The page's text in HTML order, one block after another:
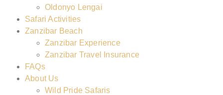
Oldonyo Lengai
Safari Activities
Zanzibar Beach
Zanzibar Experience
Zanzibar Travel Insurance
FAQs
About Us
Wild Pride Safaris